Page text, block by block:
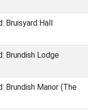
Bruisyard Hall
Brundish Lodge
Brundish Manor (The